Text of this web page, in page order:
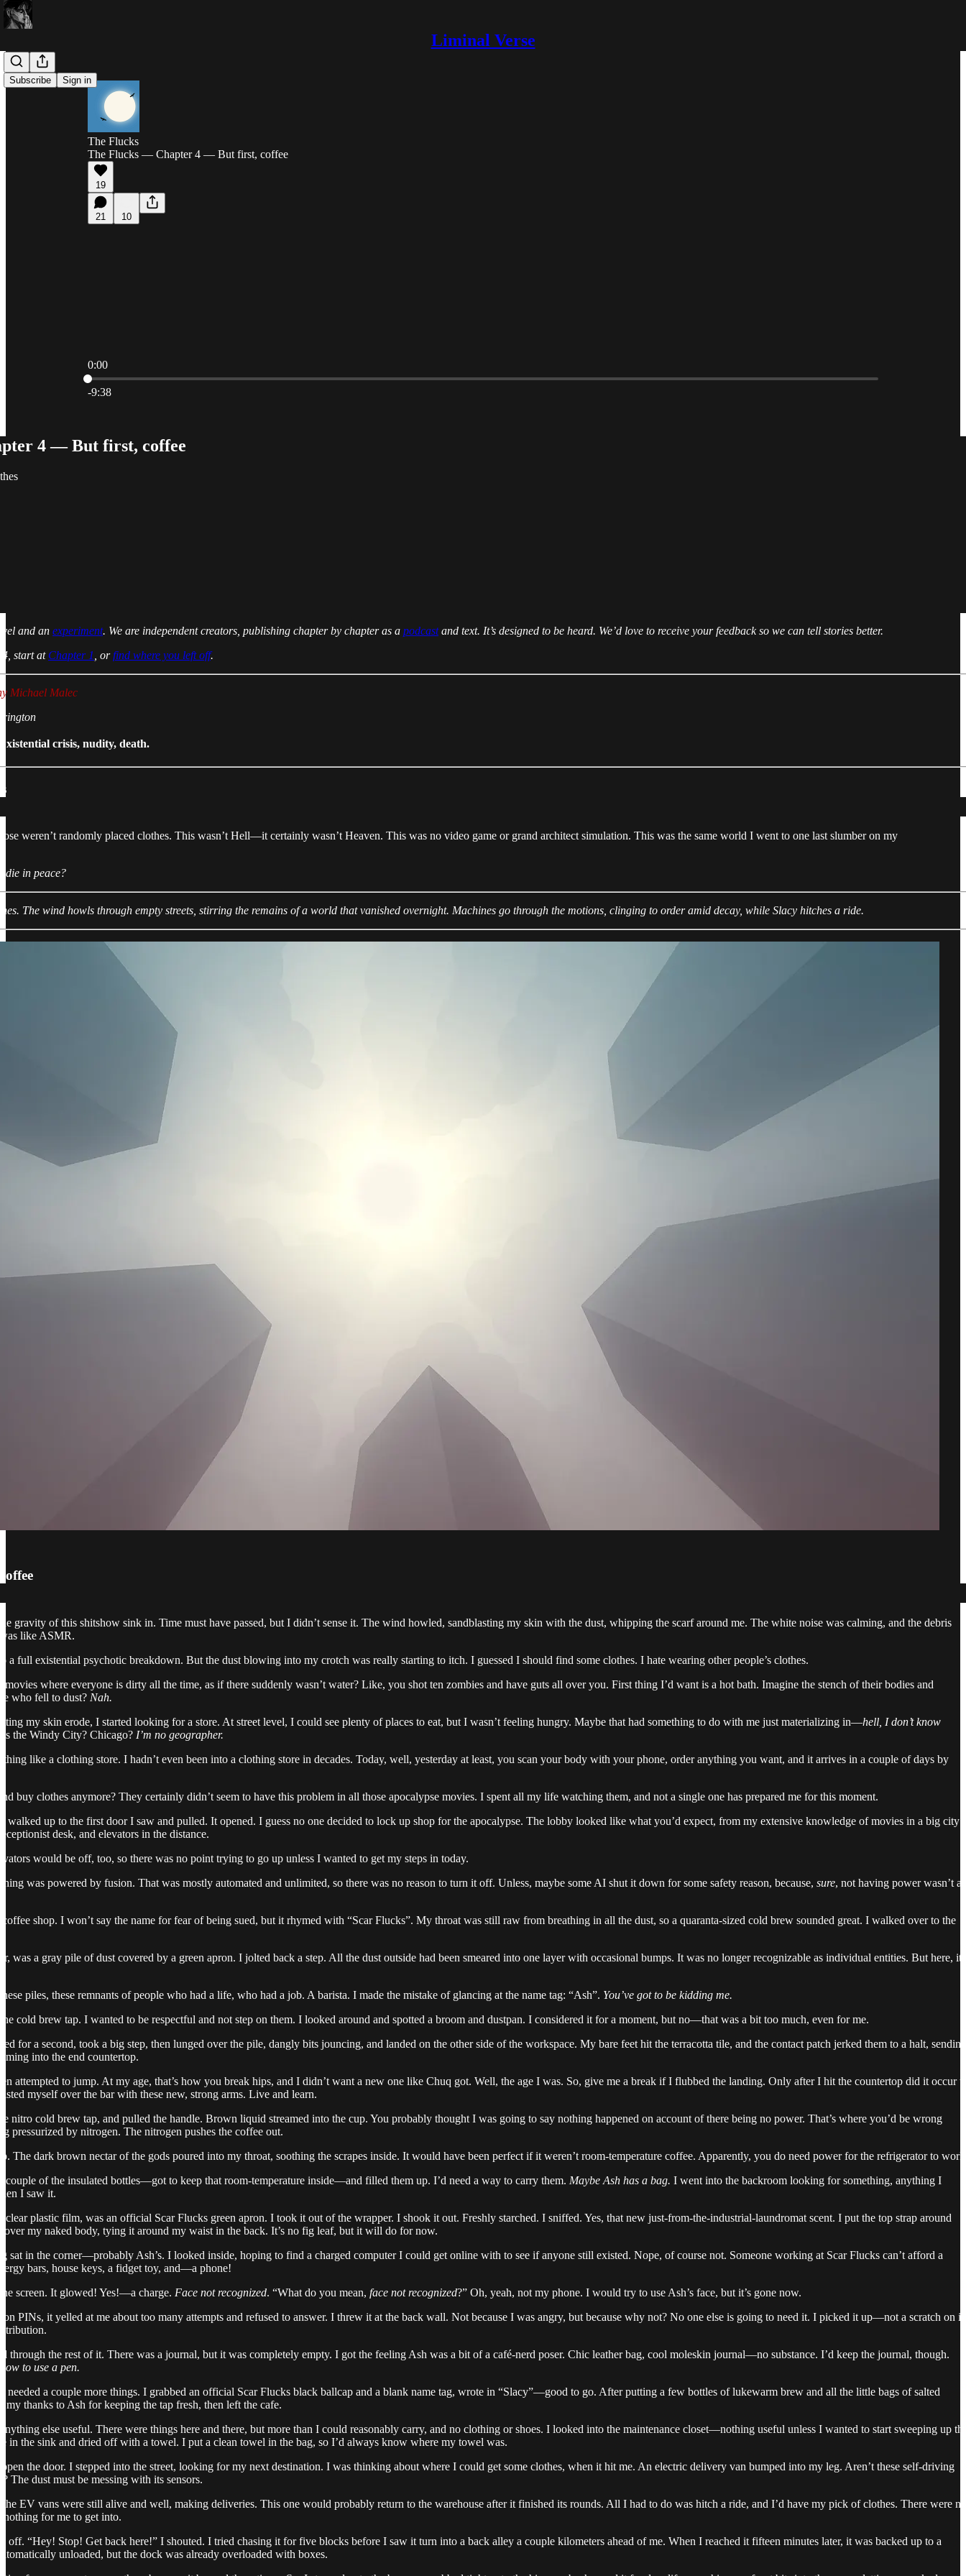
Liminal Verse
Subscribe Sign in
The Flucks
The Flucks — Chapter 4 — But first, coffee
19
21 10
0:00
Current time: 0:00 / Total time: -9:38
-9:38
4 — But first, coffee
and an experiment. We are independent creators, publishing chapter by chapter as a podcast and text. It’s designed to be heard. We’d love to receive your feedback so we can tell stories better.
start at Chapter 1 , orfind where you left off.
Michael Malec
crisis, nudity, death.
weren’t randomly placed clothes. This wasn’t Hell—it certainly wasn’t Heaven. This was no video game or grand architect simulation. This was the same world I went to one last slumber on my
die in peace?
The wind howls through empty streets, stirring the remains of a world that vanished overnight. Machines go through the motions, clinging to order amid decay, while Slacy hitches a ride.
gravity of this shitshow sink in. Time must have passed, but I didn’t sense it. The wind howled, sandblasting my skin with the dust, whipping the scarf around me. The white noise was calming, and the debris
like ASMR.
a full existential psychotic breakdown. But the dust blowing into my crotch was really starting to itch. I guessed I should find some clothes. I hate wearing other people’s clothes.
movies where everyone is dirty all the time, as if there suddenly wasn’t water? Like, you shot ten zombies and have guts all over you. First thing I’d want is a hot bath. Imagine the stench of their bodies and
who fell to dust? Nah.
my skin erode, I started looking for a store. At street level, I could see plenty of places to eat, but I wasn’t feeling hungry. Maybe that had something to do with me just materializing in—hell, I don’t know
the Windy City? Chicago? I’m no geographer.
like a clothing store. I hadn’t even been into a clothing store in decades. Today, well, yesterday at least, you scan your body with your phone, order anything you want, and it arrives in a couple of days by
buy clothes anymore? They certainly didn’t seem to have this problem in all those apocalypse movies. I spent all my life watching them, and not a single one has prepared me for this moment.
walked up to the first door I saw and pulled. It opened. I guess no one decided to lock up shop for the apocalypse. The lobby looked like what you’d expect, from my extensive knowledge of movies in a big city:
desk, and elevators in the distance.
would be off, too, so there was no point trying to go up unless I wanted to get my steps in today.
was powered by fusion. That was mostly automated and unlimited, so there was no reason to turn it off. Unless, maybe some AI shut it down for some safety reason, because, sure, not having power wasn’t a
shop. I won’t say the name for fear of being sued, but it rhymed with “Scar Flucks”. My throat was still raw from breathing in all the dust, so a quaranta-sized cold brew sounded great. I walked over to the
was a gray pile of dust covered by a green apron. I jolted back a step. All the dust outside had been smeared into one layer with occasional bumps. It was no longer recognizable as individual entities. But here, it
piles, these remnants of people who had a life, who had a job. A barista. I made the mistake of glancing at the name tag: “Ash”. You’ve got to be kidding me.
cold brew tap. I wanted to be respectful and not step on them. I looked around and spotted a broom and dustpan. I considered it for a moment, but no—that was a bit too much, even for me.
for a second, took a big step, then lunged over the pile, dangly bits jouncing, and landed on the other side of the workspace. My bare feet hit the terracotta tile, and the contact patch jerked them to a halt, sending
into the end countertop.
attempted to jump. At my age, that’s how you break hips, and I didn’t want a new one like Chuq got. Well, the age I was. So, give me a break if I flubbed the landing. Only after I hit the countertop did it occur
myself over the bar with these new, strong arms. Live and learn.
nitro cold brew tap, and pulled the handle. Brown liquid streamed into the cup. You probably thought I was going to say nothing happened on account of there being no power. That’s where you’d be wrong
pressurized by nitrogen. The nitrogen pushes the coffee out.
The dark brown nectar of the gods poured into my throat, soothing the scrapes inside. It would have been perfect if it weren’t room-temperature coffee. Apparently, you do need power for the refrigerator to
couple of the insulated bottles—got to keep that room-temperature inside—and filled them up. I’d need a way to carry them. Maybe Ash has a bag. I went into the backroom looking for something, anything I
I saw it.
plastic film, was an official Scar Flucks green apron. I took it out of the wrapper. I shook it out. Freshly starched. I sniffed. Yes, that new just-from-the-industrial-laundromat scent. I put the top strap around
over my naked body, tying it around my waist in the back. It’s no fig leaf, but it will do for now.
sat in the corner—probably Ash’s. I looked inside, hoping to find a charged computer I could get online with to see if anyone still existed. Nope, of course not. Someone working at Scar Flucks can’t afford a
bars, house keys, a fidget toy, and—a phone!
screen. It glowed! Yes!—a charge. Face not recognized. “What do you mean, face not recognized?” Oh, yeah, not my phone. I would try to use Ash’s face, but it’s gone now.
PINs, it yelled at me about too many attempts and refused to answer. I threw it at the back wall. Not because I was angry, but because why not? No one else is going to need it. I picked it up—not a scratch on it.
through the rest of it. There was a journal, but it was completely empty. I got the feeling Ash was a bit of a café-nerd poser. Chic leather bag, cool moleskin journal—no substance. I’d keep the journal, though.
to use a pen.
needed a couple more things. I grabbed an official Scar Flucks black ballcap and a blank name tag, wrote in “Slacy”—good to go. After putting a few bottles of lukewarm brew and all the little bags of salted
my thanks to Ash for keeping the tap fresh, then left the cafe.
else useful. There were things here and there, but more than I could reasonably carry, and no clothing or shoes. I looked into the maintenance closet—nothing useful unless I wanted to start sweeping up
in the sink and dried off with a towel. I put a clean towel in the bag, so I’d always know where my towel was.
the door. I stepped into the street, looking for my next destination. I was thinking about where I could get some clothes, when it hit me. An electric delivery van bumped into my leg. Aren’t these self-driving
The dust must be messing with its sensors.
the EV vans were still alive and well, making deliveries. This one would probably return to the warehouse after it finished its rounds. All I had to do was hitch a ride, and I’d have my pick of clothes. There were no
for me to get into.
off. “Hey! Stop! Get back here!” I shouted. I tried chasing it for five blocks before I saw it turn into a back alley a couple kilometers ahead of me. When I reached it fifteen minutes later, it was backed up to a
unloaded, but the dock was already overloaded with boxes.